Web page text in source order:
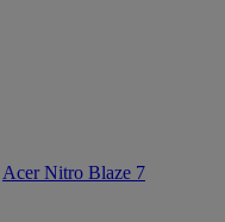
Acer Nitro Blaze 7